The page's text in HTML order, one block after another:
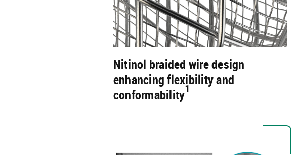
Nitinol braided wire design
enhancing flexibility and
conformability1​